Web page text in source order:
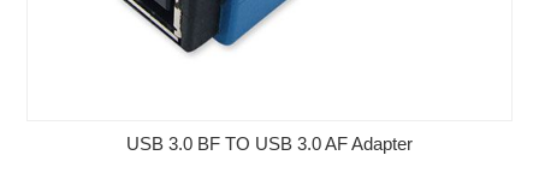
USB 3.0 BF TO USB 3.0 AF Adapter